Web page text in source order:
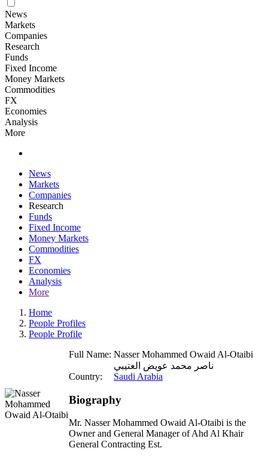
News
Markets
Companies
Research
Funds
Fixed Income
Money Markets
Commodities
FX
Economies
Analysis
More
News
Markets
Companies
Research
Funds
Fixed Income
Money Markets
Commodities
FX
Economies
Analysis
More
Home
People Profiles
People Profile
Full Name: Nasser Mohammed Owaid Al-Otaibi
ناصر محمد عويض العتيبي
Country:
Saudi Arabia
Biography
Mr. Nasser Mohammed Owaid Al-Otaibi is the
Owner and General Manager of Ahd Al Khair
General Contracting Est.